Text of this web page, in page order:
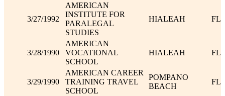
3/27/1992
AMERICAN
INSTITUTE FOR
PARALEGAL
STUDIES
HIALEAH FL
3/28/1990
AMERICAN
VOCATIONAL
SCHOOL
HIALEAH FL
3/29/1990
AMERICAN CAREER
TRAINING TRAVEL
SCHOOL
POMPANO
BEACH
FL